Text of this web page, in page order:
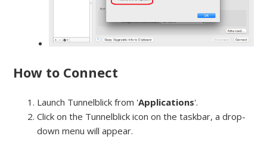
How to Connect
Launch Tunnelblick from 'Applications'.
Click on the Tunnelblick icon on the taskbar, a drop-
down menu will appear.